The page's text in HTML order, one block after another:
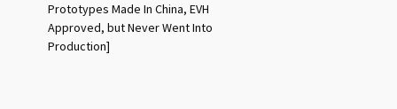
Prototypes Made In China, EVH
Approved, but Never Went Into
Production]